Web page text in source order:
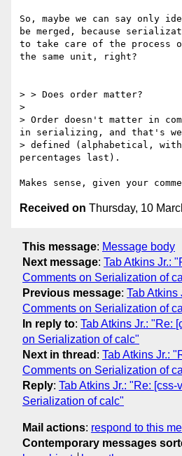
So, maybe we can say only
be merged, because
to take care of the process
the same unit, right?
> > Does order matter?
>
> Order doesn't matter in
in serializing, and that's
> defined (alphabetical,
percentages last).
Received on Thursday, 10
This message: Message body
Next message: Tab Atkins Jr.:
Comments on Serialization of
Previous message: Tab Atkins
Comments on Serialization of
In reply to: Tab Atkins Jr.: "Re:
on Serialization of calc"
Next in thread : Tab Atkins Jr.:
Comments on Serialization of
Reply: Tab Atkins Jr.: "Re:
Serialization of calc"
Mail actions: respond to this
Contemporary messages